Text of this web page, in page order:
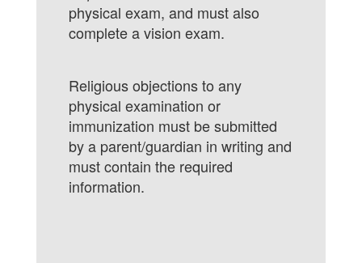
physical exam, and must also
complete a vision exam.
Religious objections to any
physical examination or
immunization must be submitted
by a parent/guardian in writing and
must contain the required
information.